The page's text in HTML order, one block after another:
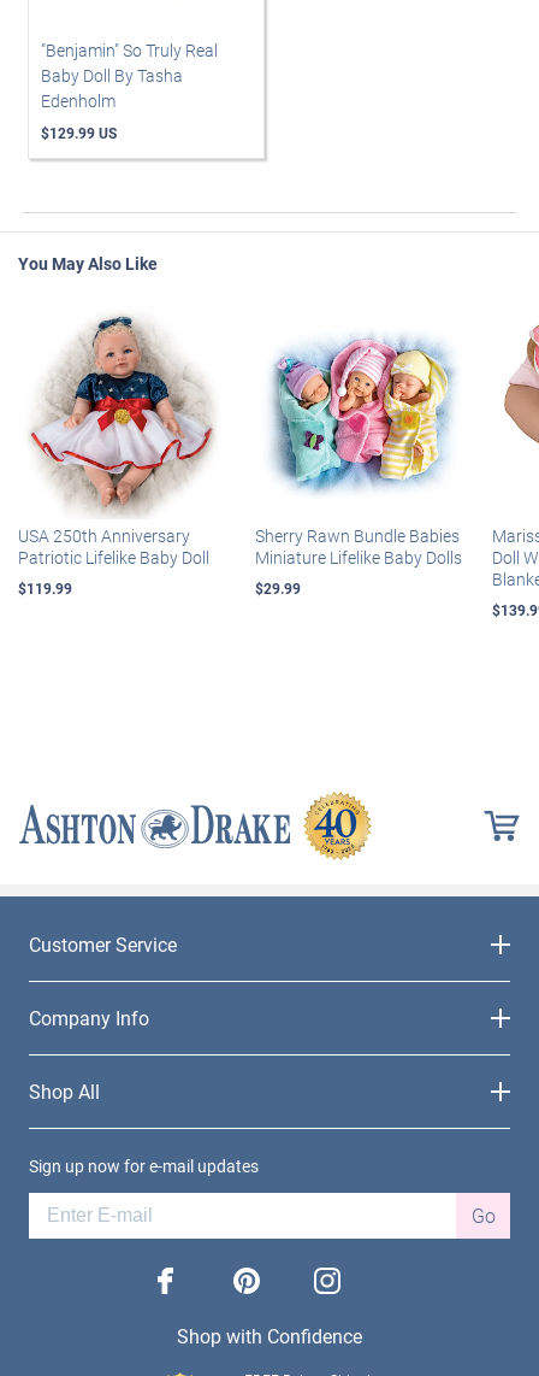
"Benjamin" So Truly Real
Baby Doll By Tasha
Edenholm
$129.99 US
You May Also Like
USA 250th Anniversary
Patriotic Lifelike Baby Doll
$119.99
Sherry Rawn Bundle Babies
Miniature Lifelike Baby Dolls
$29.99
Doll
Customer Service
Company Info
Shop All
Sign up now for e-mail updates
Go
facebook pinterest instagram
Shop with Confidence